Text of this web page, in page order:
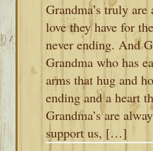
Grandma’s truly
love they have for
never ending. And
Grandma who has
arms that hug and
ending and a heart
Grandma’s are
support us, […]